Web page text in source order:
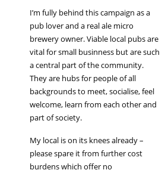
I’m fully behind this campaign as a
pub lover and a real ale micro
brewery owner. Viable local pubs are
vital for small businness but are such
a central part of the community.
They are hubs for people of all
backgrounds to meet, socialise, feel
welcome, learn from each other and
part of society.
My local is on its knees already –
please spare it from further cost
burdens which offer no